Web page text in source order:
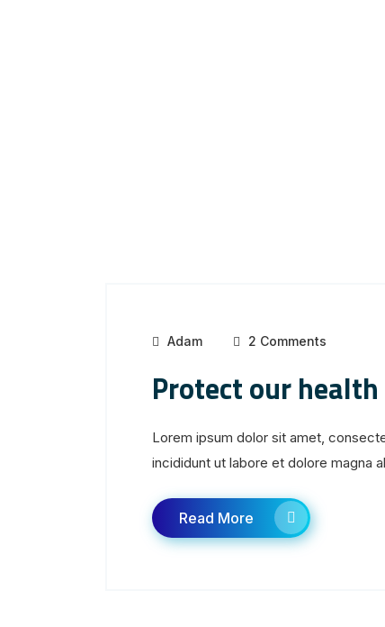
Adam 2 Comments
Protect our
Lorem ipsum dolor sit amet,
incididunt ut labore et dolore magna
Read More